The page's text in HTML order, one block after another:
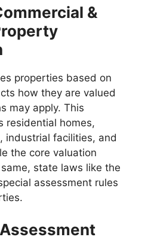
&
properties based on
how they are valued
may apply. This
residential homes,
industrial facilities, and
the core valuation
state laws like the
assessment rules